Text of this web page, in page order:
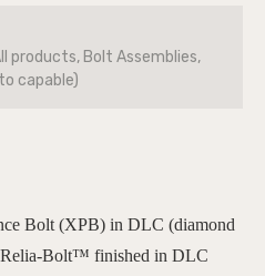
products, Bolt Assemblies,
capable)
Bolt (XPB) in DLC (diamond
Relia-Bolt™ finished in DLC